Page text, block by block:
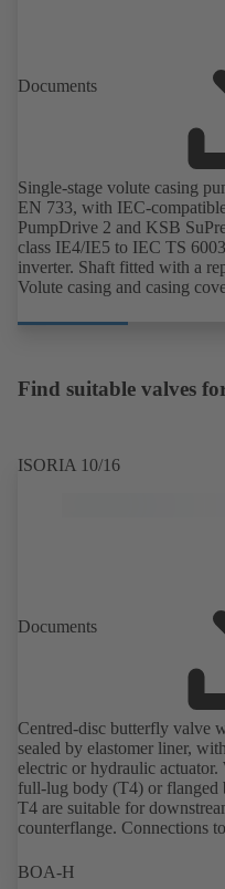
Documents
Single-stage volute casing
EN 733, with IEC-
PumpDrive 2 and KSB
class IE4/IE5 to IEC TS
inverter. Shaft fitted with a
Volute casing and casing
casing with integrally cast
mounting points in
Find suitable valves
ISORIA 10/16
Documents
Centred-disc butterfly valve
sealed by elastomer liner,
electric or hydraulic
full-lug body (T4) or flanged
T4 are suitable for
counterflange. Connections
BOA-H